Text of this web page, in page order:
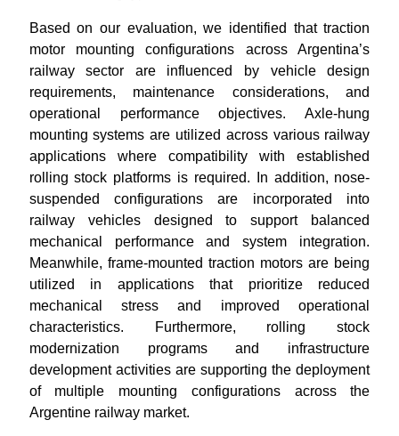
Based on our evaluation, we identified that traction
motor mounting configurations across Argentina’s
railway sector are influenced by vehicle design
requirements, maintenance considerations, and
operational performance objectives. Axle-hung
mounting systems are utilized across various railway
applications where compatibility with established
rolling stock platforms is required. In addition, nose-
suspended configurations are incorporated into
railway vehicles designed to support balanced
mechanical performance and system integration.
Meanwhile, frame-mounted traction motors are being
utilized in applications that prioritize reduced
mechanical stress and improved operational
characteristics. Furthermore, rolling stock
modernization programs and infrastructure
development activities are supporting the deployment
of multiple mounting configurations across the
Argentine railway market.